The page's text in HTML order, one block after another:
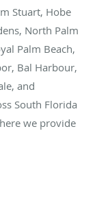
Stuart, Hobe
North Palm
Palm Beach,
Bal Harbour,
and
South Florida
we provide